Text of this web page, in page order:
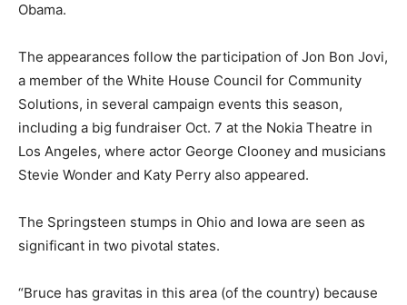
Obama.
The appearances follow the participation of Jon Bon Jovi,
a member of the White House Council for Community
Solutions, in several campaign events this season,
including a big fundraiser Oct. 7 at the Nokia Theatre in
Los Angeles, where actor George Clooney and musicians
Stevie Wonder and Katy Perry also appeared.
The Springsteen stumps in Ohio and Iowa are seen as
significant in two pivotal states.
“Bruce has gravitas in this area (of the country) because